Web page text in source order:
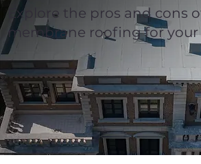
Explore the pros and cons
membrane roofing for your